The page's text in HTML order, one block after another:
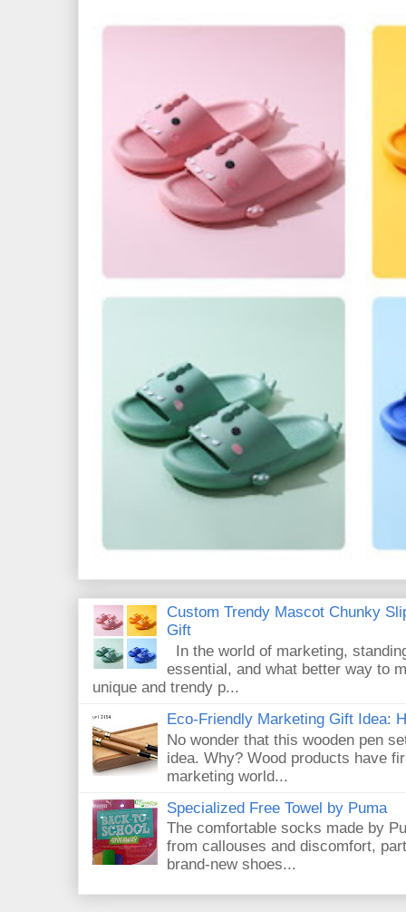
Custom Trendy Mascot Chunky
Gift
In the world of marketing,
essential, and what better way to
unique and trendy p...
Eco-Friendly Marketing Gift Idea:
No wonder that this wooden pen
idea. Why? Wood products have
marketing world...
Specialized Free Towel by Puma
The comfortable socks made by
from callouses and discomfort,
brand-new shoes...